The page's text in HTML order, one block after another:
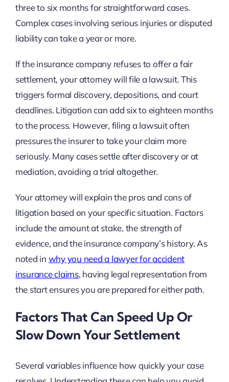
three to six months for straightforward cases.
Complex cases involving serious injuries or disputed
liability can take a year or more.
If the insurance company refuses to offer a fair
settlement, your attorney will file a lawsuit. This
triggers formal discovery, depositions, and court
deadlines. Litigation can add six to eighteen months
to the process. However, filing a lawsuit often
pressures the insurer to take your claim more
seriously. Many cases settle after discovery or at
mediation, avoiding a trial altogether.
Your attorney will explain the pros and cons of
litigation based on your specific situation. Factors
include the amount at stake, the strength of
evidence, and the insurance company’s history. As
noted in why you need a lawyer for accident
insurance claims, having legal representation from
the start ensures you are prepared for either path.
Factors That Can Speed Up Or
Slow Down Your Settlement
Several variables influence how quickly your case